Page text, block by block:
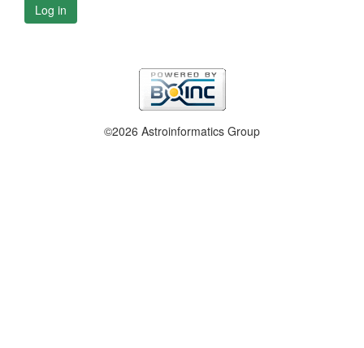
Log in
©2026 Astroinformatics Group